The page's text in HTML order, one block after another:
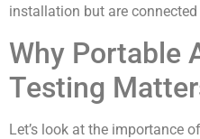
installation but are
Why Portable
Testing
Let’s look at the importance